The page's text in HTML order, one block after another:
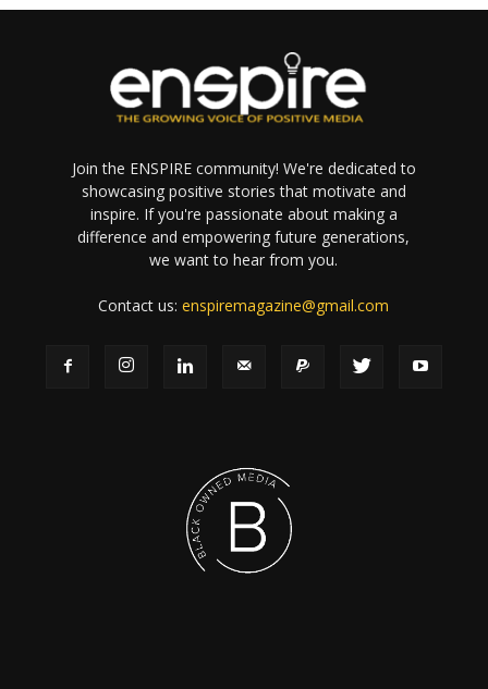
Join the ENSPIRE community! We're dedicated to
showcasing positive stories that motivate and
inspire. If you're passionate about making a
difference and empowering future generations,
we want to hear from you.
Contact us:enspiremagazine@gmail.com